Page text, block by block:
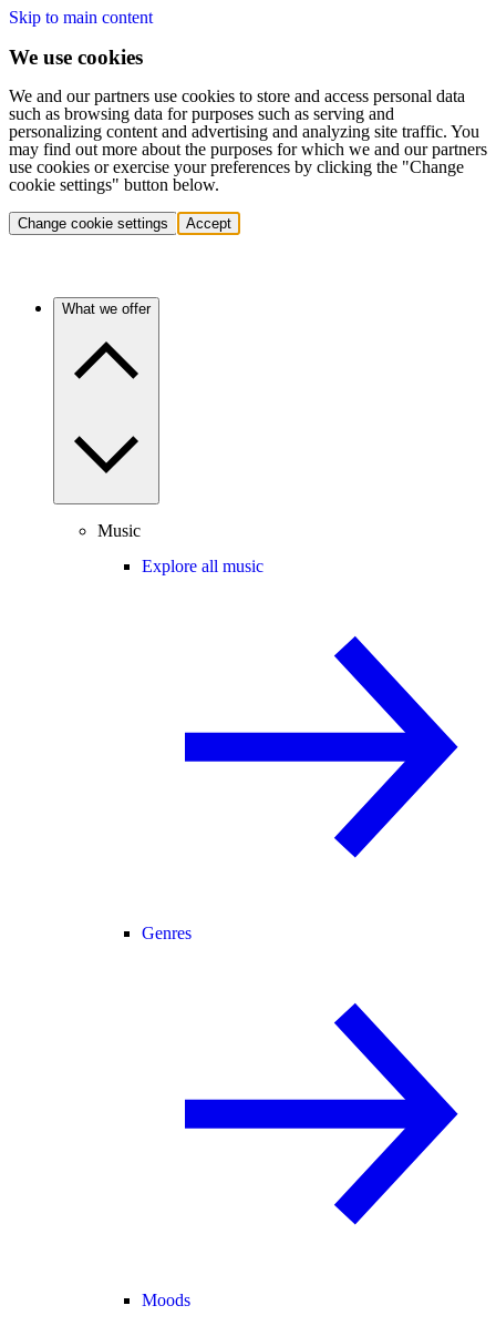
Skip to main content
We use cookies
We and our partners use cookies to store and access personal data
such as browsing data for purposes such as serving and
personalizing content and advertising and analyzing site traffic. You
may find out more about the purposes for which we and our partners
use cookies or exercise your preferences by clicking the "Change
cookie settings" button below.
Change cookie settings Accept
What we offer
Music
Explore all music
Genres
Moods